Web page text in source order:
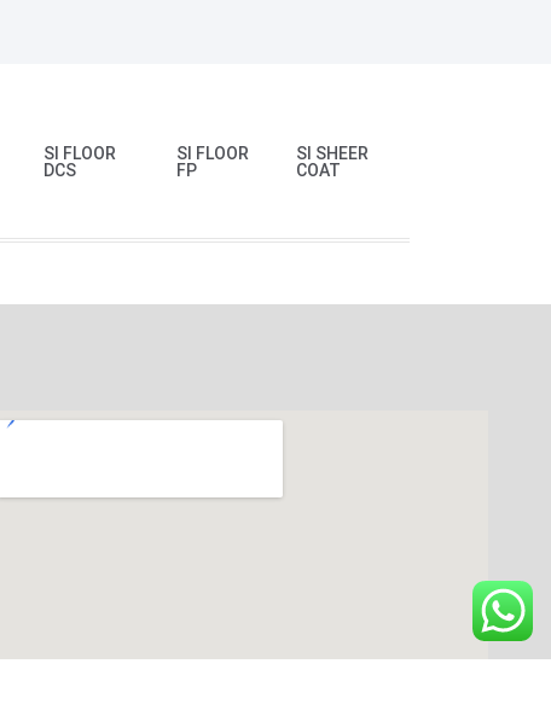
SI FLOOR
DCS
SI FLOOR
FP
SI SHEER
COAT